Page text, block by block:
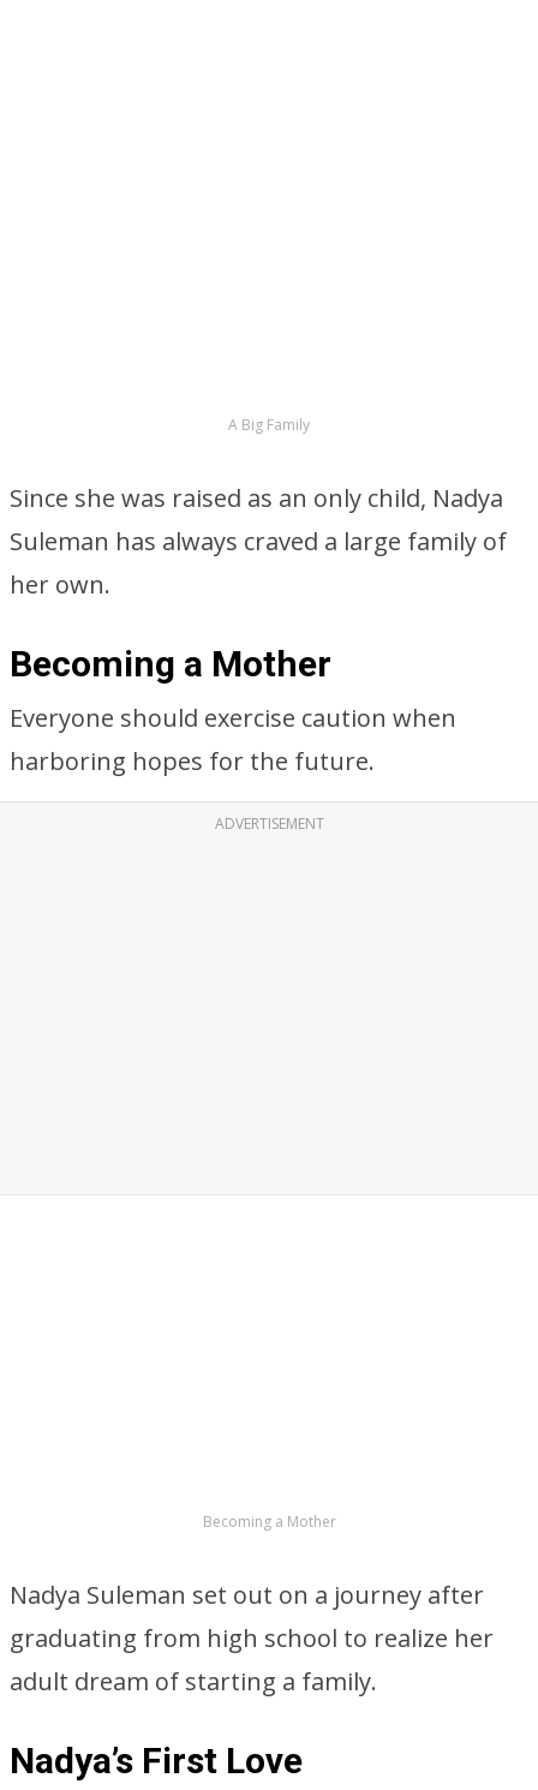
A Big Family
Since she was raised as an only child, Nadya
Suleman has always craved a large family of
her own.
Becoming a Mother
Everyone should exercise caution when
harboring hopes for the future.
ADVERTISEMENT
Becoming a Mother
Nadya Suleman set out on a journey after
graduating from high school to realize her
adult dream of starting a family.
Nadya’s First Love